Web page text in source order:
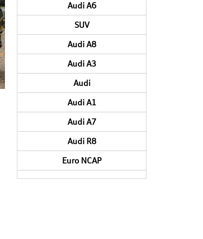
Audi A6
SUV
Audi A8
Audi A3
Audi
Audi A1
Audi A7
Audi R8
Euro NCAP